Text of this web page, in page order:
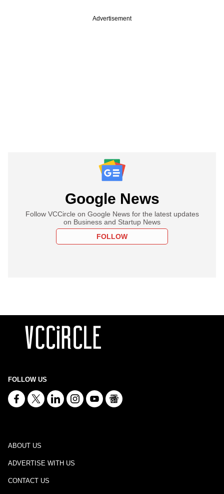
Advertisement
Google News
Follow VCCircle on Google News for the latest updates
on Business and Startup News
FOLLOW
FOLLOW US
ABOUT US
ADVERTISE WITH US
CONTACT US